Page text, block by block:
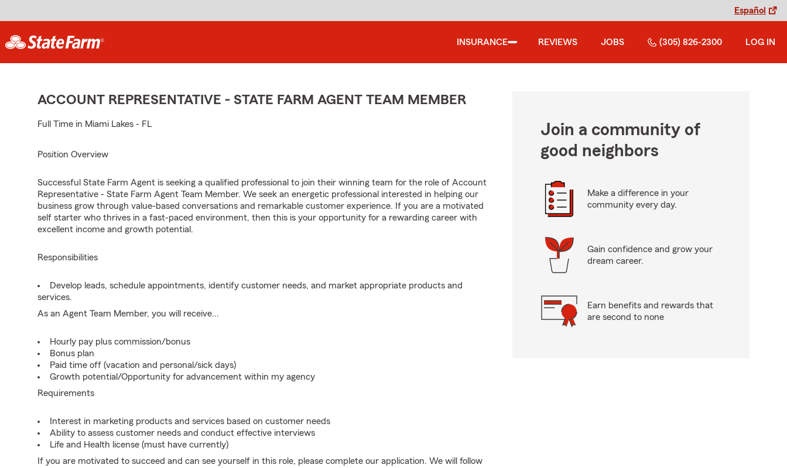
Español
INSURANCE REVIEWS JOBS (305) 826-2300 LOG IN
ACCOUNT REPRESENTATIVE - STATE FARM AGENT TEAM MEMBER
Full Time in Miami Lakes - FL
Position Overview
Successful State Farm Agent is seeking a qualified professional to join their winning team for the role of Account
Representative - State Farm Agent Team Member. We seek an energetic professional interested in helping our
business grow through value-based conversations and remarkable customer experience. If you are a motivated
self starter who thrives in a fast-paced environment, then this is your opportunity for a rewarding career with
excellent income and growth potential.
Responsibilities
Develop leads, schedule appointments, identify customer needs, and market appropriate products and
services.
As an Agent Team Member, you will receive...
Hourly pay plus commission/bonus
Bonus plan
Paid time off (vacation and personal/sick days)
Growth potential/Opportunity for advancement within my agency
Requirements
Interest in marketing products and services based on customer needs
Ability to assess customer needs and conduct effective interviews
Life and Health license (must have currently)
If you are motivated to succeed and can see yourself in this role, please complete our application. We will follow
Join a community of
good neighbors
Make a difference in your
community every day.
Gain confidence and grow your
dream career.
Earn benefits and rewards that
are second to none